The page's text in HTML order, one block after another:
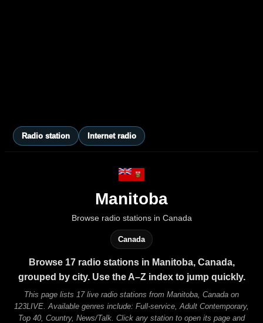
Radio station Internet radio
Manitoba
Browse radio stations in Canada
Canada
Browse 17 radio stations in Manitoba, Canada,
grouped by city. Use the A–Z index to jump quickly.
This page lists 17 live radio stations from Manitoba, Canada on
123LIVE. Available genres include: Full-service, Adult Contemporary,
Top 40, Country, News/Talk. Click any station to open its page and